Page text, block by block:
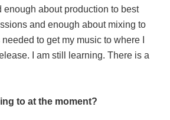
enough about production to best
and enough about mixing to
to get my music to where I
I am still learning. There is a
to at the moment?